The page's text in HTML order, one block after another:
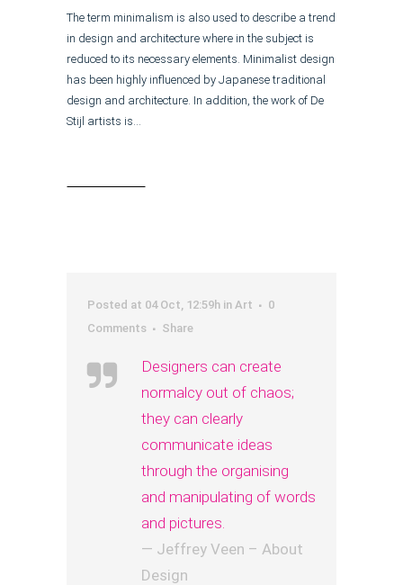
The term minimalism is also used to describe a trend
in design and architecture where in the subject is
reduced to its necessary elements. Minimalist design
has been highly influenced by Japanese traditional
design and architecture. In addition, the work of De
Stijl artists is...
Posted at 04 Oct, 12:59h in Art
0
Comments
Share
Designers can create
normalcy out of chaos;
they can clearly
communicate ideas
through the organising
and manipulating of words
and pictures.
— Jeffrey Veen – About
Design